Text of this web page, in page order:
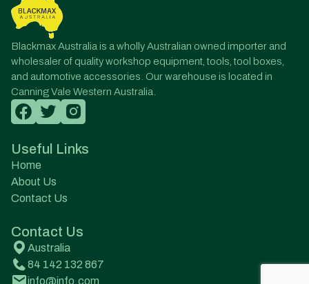
Blackmax Australia is a wholly Australian owned importer and
wholesaler of quality workshop equipment, tools, tool boxes,
and automotive accessories. Our warehouse is located in
Canning Vale Western Australia.
Useful Links
Home
About Us
Contact Us
Contact Us
Australia
84 142 132 867
info@info.com